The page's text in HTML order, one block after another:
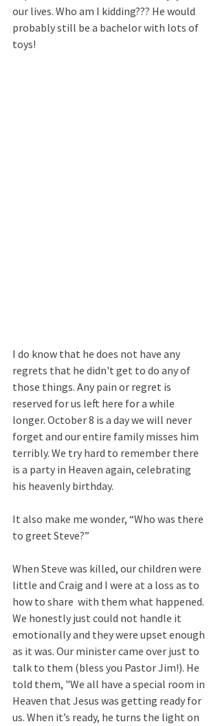
our lives. Who am I kidding??? He would
probably still be a bachelor with lots of
toys!
I do know that he does not have any
regrets that he didn't get to do any of
those things. Any pain or regret is
reserved for us left here for a while
longer. October 8 is a day we will never
forget and our entire family misses him
terribly. We try hard to remember there
is a party in Heaven again, celebrating
his heavenly birthday.
It also make me wonder, “Who was there
to greet Steve?”
When Steve was killed, our children were
little and Craig and I were at a loss as to
how to share  with them what happened.
We honestly just could not handle it
emotionally and they were upset enough
as it was. Our minister came over just to
talk to them (bless you Pastor Jim!). He
told them, "We all have a special room in
Heaven that Jesus was getting ready for
us. When it’s ready, he turns the light on